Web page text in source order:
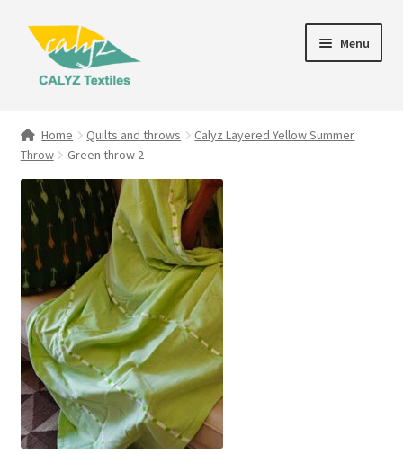
Skip
navigation
Skip
content
Menu
Textile Art
Clothing & Fashion
Gift Hampers
Home Quilts and throws
Calyz Layered Yellow Summer
Throw
Green throw 2